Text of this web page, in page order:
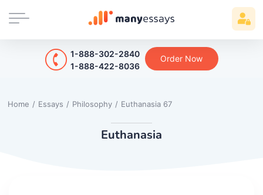
1-888-302-2840
1-888-422-8036
Order Now
Home / Essays / Philosophy / Euthanasia 67
Euthanasia